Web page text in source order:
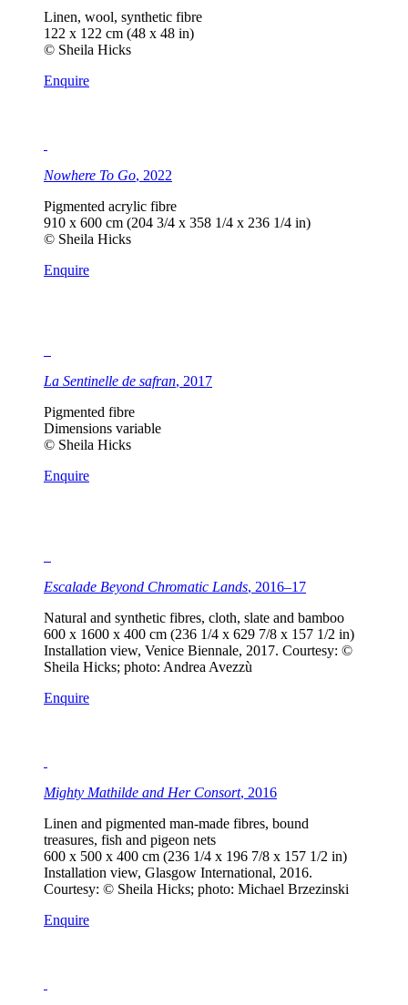
Linen, wool, synthetic fibre
122 x 122 cm (48 x 48 in)
© Sheila Hicks
Enquire
Nowhere To Go, 2022
Pigmented acrylic fibre
910 x 600 cm (204 3/4 x 358 1/4 x 236 1/4 in)
© Sheila Hicks
Enquire
La Sentinelle de safran, 2017
Pigmented fibre
Dimensions variable
© Sheila Hicks
Enquire
Escalade Beyond Chromatic Lands, 2016–17
Natural and synthetic fibres, cloth, slate and bamboo
600 x 1600 x 400 cm (236 1/4 x 629 7/8 x 157 1/2 in)
Installation view, Venice Biennale, 2017. Courtesy: ©
Sheila Hicks; photo: Andrea Avezzù
Enquire
Mighty Mathilde and Her Consort, 2016
Linen and pigmented man-made fibres, bound
treasures, fish and pigeon nets
600 x 500 x 400 cm (236 1/4 x 196 7/8 x 157 1/2 in)
Installation view, Glasgow International, 2016.
Courtesy: © Sheila Hicks; photo: Michael Brzezinski
Enquire